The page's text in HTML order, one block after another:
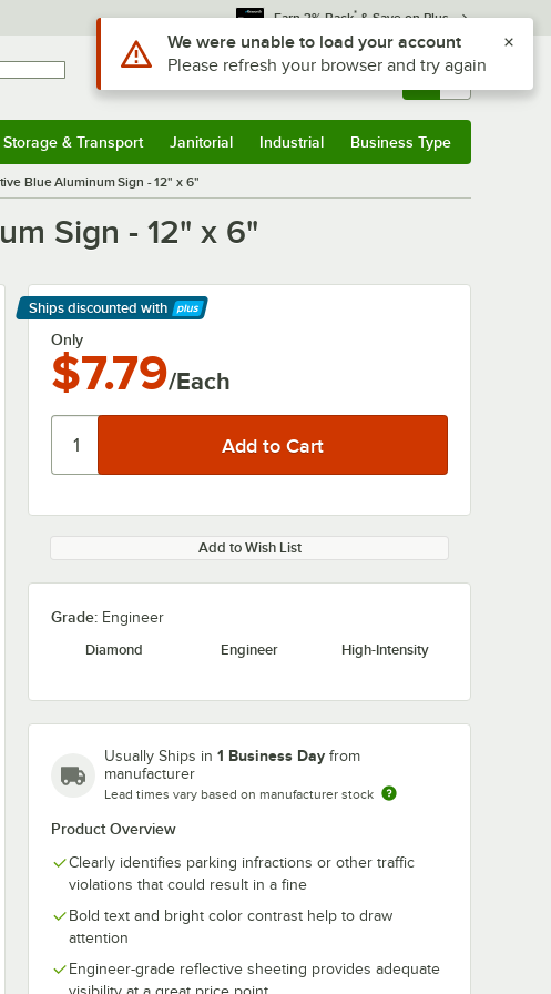
Earn 3% Back* & Save on Plus
Sign In Returns & 0
Storage & Transport Janitorial Industrial Business Type
Blue Aluminum Sign - 12" x 6"
Sign - 12" x 6"
Ships discounted with
Learn More
Only
$7.79/Each
Add to Wish List
Grade: Engineer
Diamond
Engineer High-Intensity
Usually Ships in 1 Business Day from
manufacturer
Lead times vary based on manufacturer stock
Product Overview
Clearly identifies parking infractions or other traffic
violations that could result in a fine
Bold text and bright color contrast help to draw
attention
Engineer-grade reflective sheeting provides adequate
Use Alt or Option plus Z to reach the notifications list
We were unable to load your account
Please refresh your browser and try again